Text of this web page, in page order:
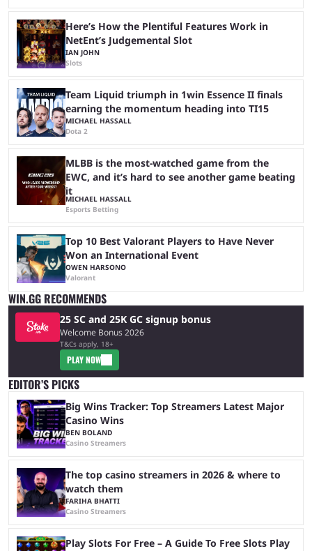
Here’s How the Plentiful Features Work in
NetEnt’s Judgemental Slot
IAN JOHN
Slots
Team Liquid triumph in 1win Essence II finals
earning the momentum heading into TI15
MICHAEL HASSALL
Dota 2
MLBB is the most-watched game from the
EWC, and it’s hard to see another game beating
it
MICHAEL HASSALL
Esports Betting
Top 10 Best Valorant Players to Have Never
Won an International Event
OWEN HARSONO
Valorant
WIN.GG RECOMMENDS
25 SC and 25K GC signup bonus
Welcome Bonus 2026
T&Cs apply, 18+
PLAY NOW
EDITOR’S PICKS
Big Wins Tracker: Top Streamers Latest Major
Casino Wins
BEN BOLAND
Casino Streamers
The top casino streamers in 2026 & where to
watch them
FARIHA BHATTI
Casino Streamers
Play Slots For Free – A Guide To Free Slots Play